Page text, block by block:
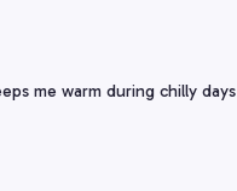
me warm during chilly days